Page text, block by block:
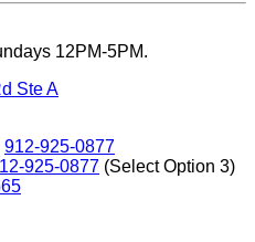
12PM-5PM.
Ste A
912-925-0877
925-0877 (Select Option 3)